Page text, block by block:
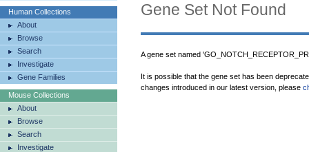
Human Collections
About
Browse
Search
Investigate
Gene Families
Mouse Collections
About
Browse
Search
Investigate
Gene Set Not Found
A gene set named
It is possible that the gene set has been
changes introduced in our latest version, please